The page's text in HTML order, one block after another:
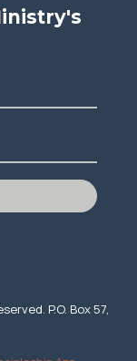
P.O. Box 57,